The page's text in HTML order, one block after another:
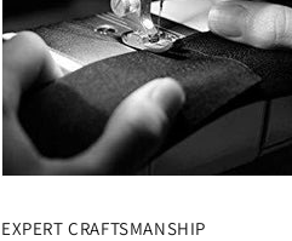
EXPERT CRAFTSMANSHIP